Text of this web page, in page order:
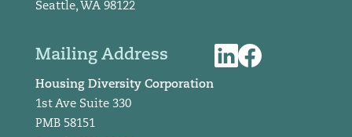
Seattle, WA 98122
Mailing Address
Housing Diversity Corporation
1st Ave Suite 330
PMB 58151